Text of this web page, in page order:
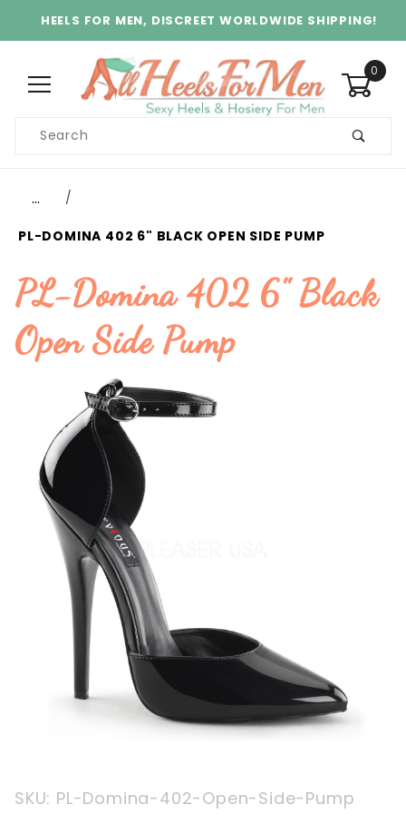
HEELS FOR MEN, DISCREET WORLDWIDE SHIPPING!
0
Search
…
PL-DOMINA 402 6" BLACK OPEN SIDE PUMP
PL-Domina 402 6" Black
Open Side Pump
Purchase
SKU: PL-Domina-402-Open-Side-Pump